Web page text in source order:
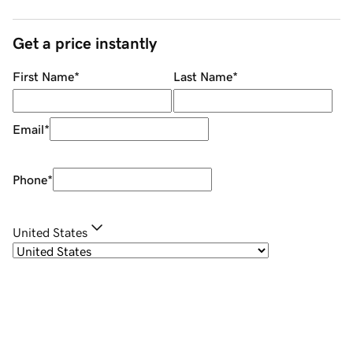
Get a price instantly
First Name* Last Name*
Email*
Phone*
United States